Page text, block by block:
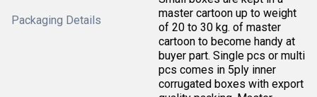
Packaging Details
master cartoon up to weight
of 20 to 30 kg. of master
cartoon to become handy at
buyer part. Single pcs or multi
pcs comes in 5ply inner
corrugated boxes with export